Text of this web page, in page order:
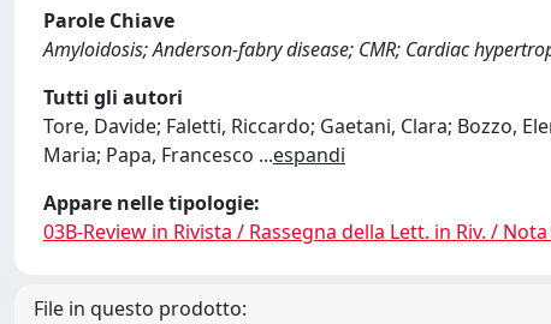
Parole Chiave
Amyloidosis; Anderson-fabry disease; CMR; Cardiac
Tutti gli autori
Tore, Davide; Faletti, Riccardo; Gaetani, Clara; Bozzo,
Maria; Papa, Francesco ...espandi
Appare nelle tipologie:
03B-Review in Rivista / Rassegna della Lett. in Riv. /
File in questo prodotto: